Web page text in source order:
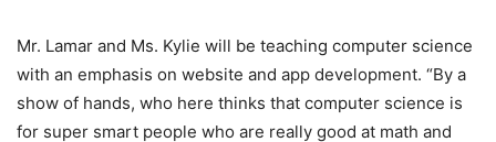
Mr. Lamar and Ms. Kylie will be teaching computer science
with an emphasis on website and app development. “By a
show of hands, who here thinks that computer science is
for super smart people who are really good at math and